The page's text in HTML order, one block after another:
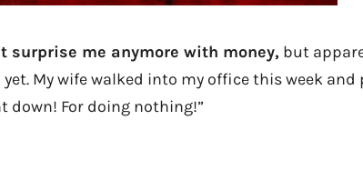
surprise me anymore with money, but
My wife walked into my office this week and
down! For doing nothing!”